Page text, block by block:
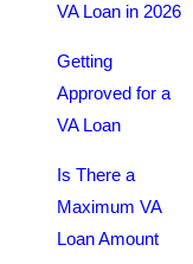
VA Loan in 2026
Getting
Approved for a
VA Loan
Is There a
Maximum VA
Loan Amount